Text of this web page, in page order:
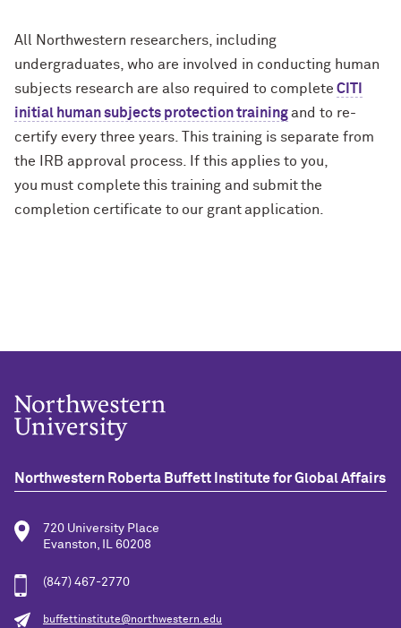
All Northwestern researchers, including
undergraduates, who are involved in conducting human
subjects research are also required to complete CITI
initial human subjects protection trainingand to re-
certify every three years. This training is separate from
the IRB approval process. If this applies to you,
you must complete this training and submit the
completion certificate to our grant application.
Northwestern Roberta Buffett Institute for Global Affairs
720 University Place
Evanston, IL 60208
(847) 467-2770
buffettinstitute@northwestern.edu